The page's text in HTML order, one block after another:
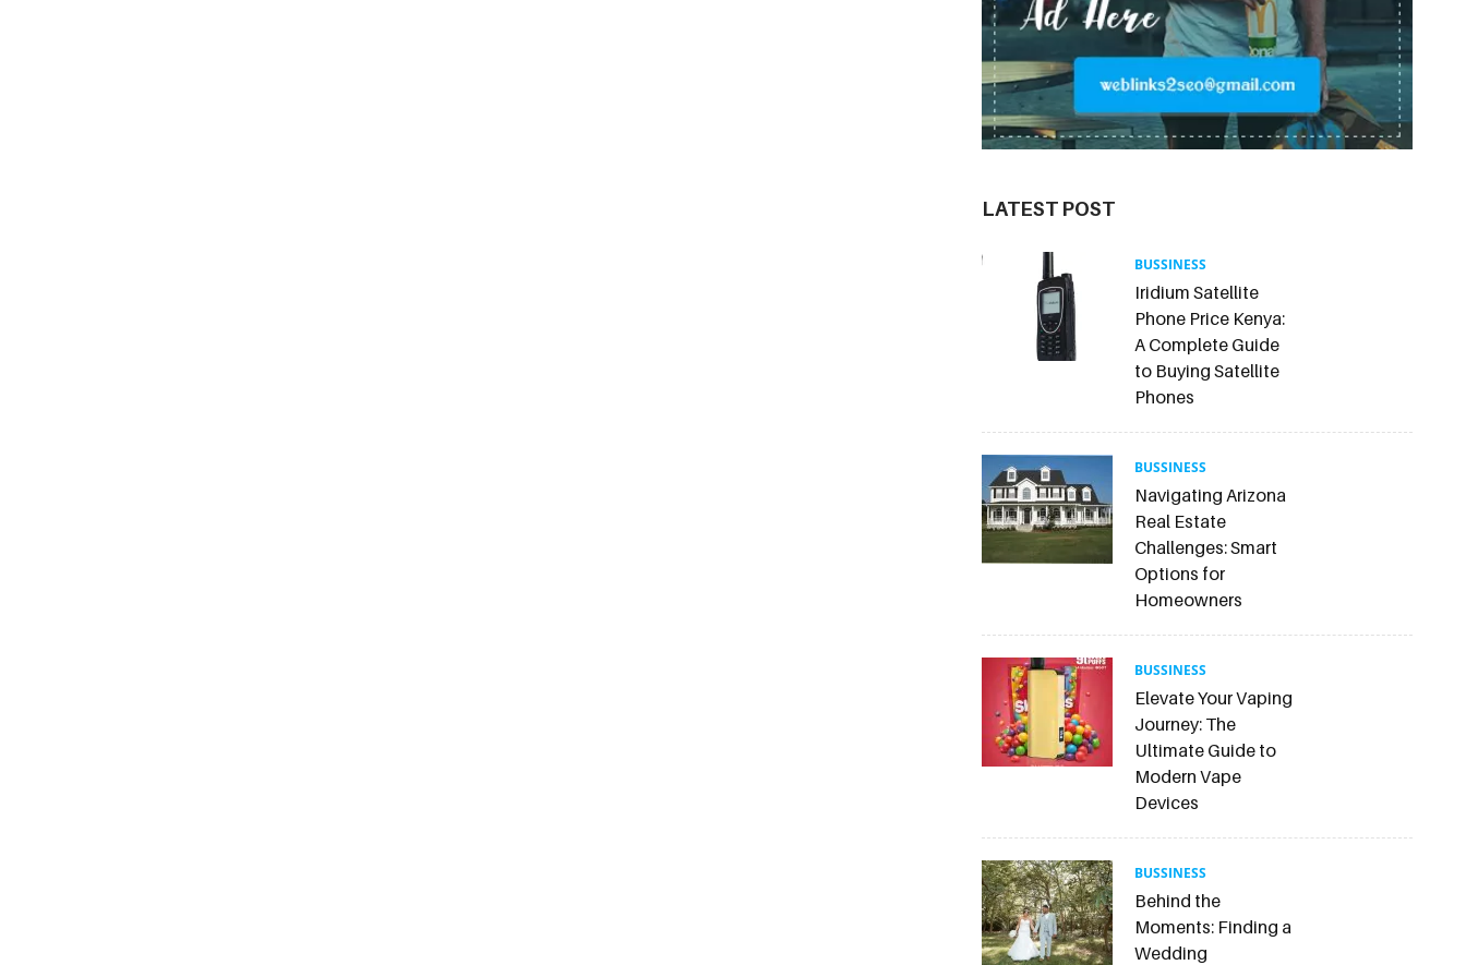
LATEST POST
BUSSINESS
Iridium Satellite
Phone Price Kenya:
A Complete Guide
to Buying Satellite
Phones
BUSSINESS
Navigating Arizona
Real Estate
Challenges: Smart
Options for
Homeowners
BUSSINESS
Elevate Your Vaping
Journey: The
Ultimate Guide to
Modern Vape
Devices
BUSSINESS
Behind the
Moments: Finding a
Wedding